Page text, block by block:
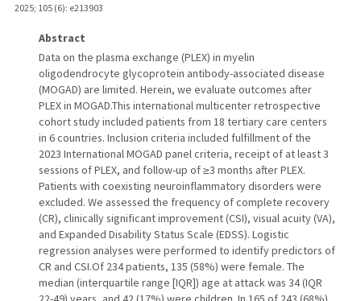
2025; 105 (6): e213903
Abstract
Data on the plasma exchange (PLEX) in myelin
oligodendrocyte glycoprotein antibody-associated disease
(MOGAD) are limited. Herein, we evaluate outcomes after
PLEX in MOGAD.This international multicenter retrospective
cohort study included patients from 18 tertiary care centers
in 6 countries. Inclusion criteria included fulfillment of the
2023 International MOGAD panel criteria, receipt of at least 3
sessions of PLEX, and follow-up of ≥3 months after PLEX.
Patients with coexisting neuroinflammatory disorders were
excluded. We assessed the frequency of complete recovery
(CR), clinically significant improvement (CSI), visual acuity (VA),
and Expanded Disability Status Scale (EDSS). Logistic
regression analyses were performed to identify predictors of
CR and CSI.Of 234 patients, 135 (58%) were female. The
median (interquartile range [IQR]) age at attack was 34 (IQR